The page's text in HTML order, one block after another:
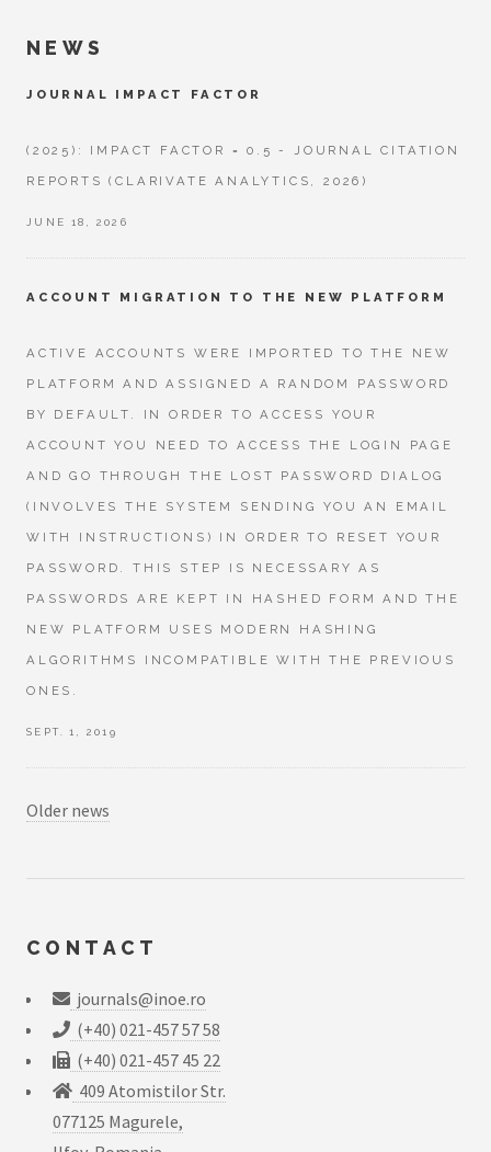
NEWS
JOURNAL IMPACT FACTOR
(2025): IMPACT FACTOR = 0.5 - JOURNAL CITATION
REPORTS (CLARIVATE ANALYTICS, 2026)
JUNE 18, 2026
ACCOUNT MIGRATION TO THE NEW PLATFORM
ACTIVE ACCOUNTS WERE IMPORTED TO THE NEW
PLATFORM AND ASSIGNED A RANDOM PASSWORD
BY DEFAULT. IN ORDER TO ACCESS YOUR
ACCOUNT YOU NEED TO ACCESS THE LOGIN PAGE
AND GO THROUGH THE LOST PASSWORD DIALOG
(INVOLVES THE SYSTEM SENDING YOU AN EMAIL
WITH INSTRUCTIONS) IN ORDER TO RESET YOUR
PASSWORD. THIS STEP IS NECESSARY AS
PASSWORDS ARE KEPT IN HASHED FORM AND THE
NEW PLATFORM USES MODERN HASHING
ALGORITHMS INCOMPATIBLE WITH THE PREVIOUS
ONES.
SEPT. 1, 2019
Older news
CONTACT
journals@inoe.ro
(+40) 021-457 57 58
(+40) 021-457 45 22
409 Atomistilor Str.
077125 Magurele,